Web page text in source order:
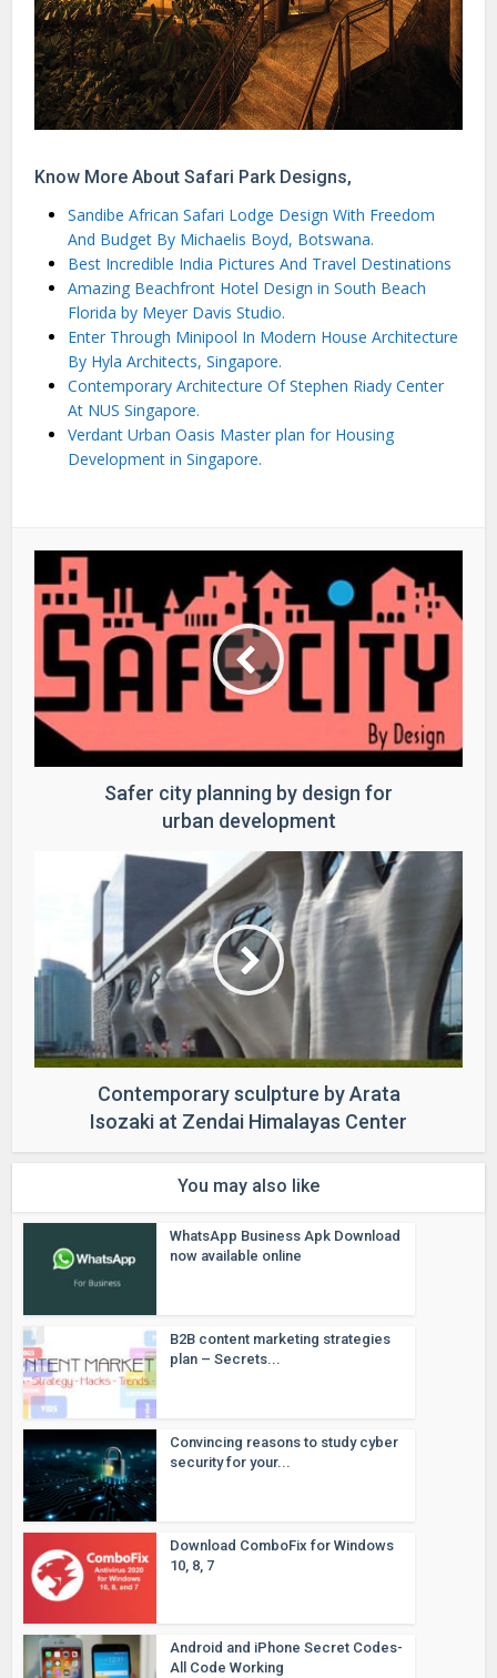
Know More About Safari Park Designs,
Sandibe African Safari Lodge Design With Freedom
And Budget By Michaelis Boyd, Botswana.
Best Incredible India Pictures And Travel Destinations
Amazing Beachfront Hotel Design in South Beach
Florida by Meyer Davis Studio.
Enter Through Minipool In Modern House Architecture
By Hyla Architects, Singapore.
Contemporary Architecture Of Stephen Riady Center
At NUS Singapore.
Verdant Urban Oasis Master plan for Housing
Development in Singapore.
Safer city planning by design for
urban development
Contemporary sculpture by Arata
Isozaki at Zendai Himalayas Center
You may also like
WhatsApp Business Apk Download
now available online
B2B content marketing strategies
plan – Secrets...
Convincing reasons to study cyber
security for your...
Download ComboFix for Windows
10, 8, 7
Android and iPhone Secret Codes-
All Code Working